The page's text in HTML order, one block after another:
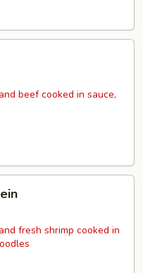
beef cooked in sauce,
fresh shrimp cooked in